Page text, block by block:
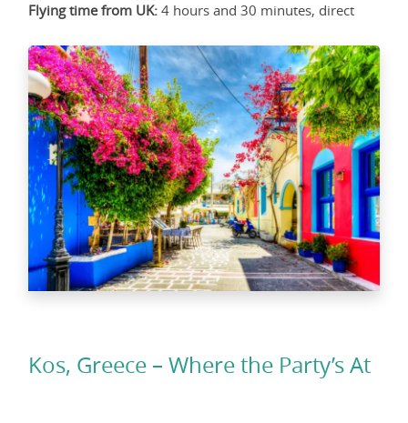
Flying time from UK: 4 hours and 30 minutes, direct
Kos, Greece – Where the Party’s At